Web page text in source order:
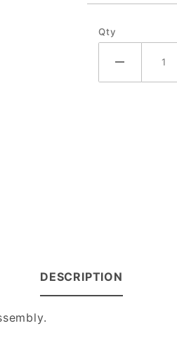
Qty
DESCRIPTION